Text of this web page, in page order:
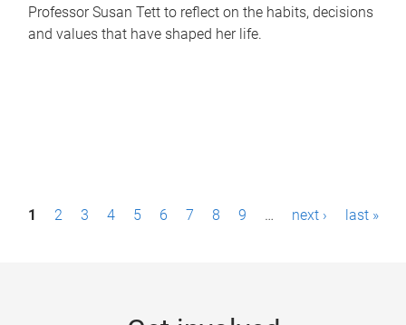
Professor Susan Tett to reflect on the habits, decisions
and values that have shaped her life.
P1 2 3 4 5 6 7 8 9 … next › last »